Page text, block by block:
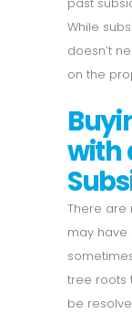
While
doesn’t
on the
with
There are
may have
tree roots
be